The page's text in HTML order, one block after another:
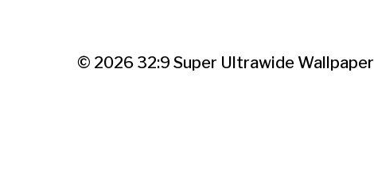
© 2026 32:9 Super Ultrawide Wallpaper